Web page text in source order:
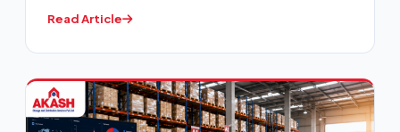
Read Article